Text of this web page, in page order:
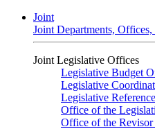
Joint
Joint Departments,
Joint Legislative Offices
Legislative Budget
Legislative
Legislative
Office of the
Office of the Revisor